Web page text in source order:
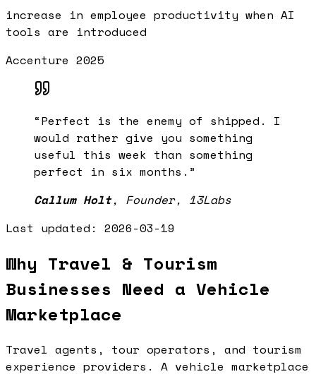
increase in employee productivity when AI
tools are introduced
Accenture 2025
“Perfect is the enemy of shipped. I
would rather give you something
useful this week than something
perfect in six months. ”
Callum Holt, Founder, 13Labs
Last updated: 2026-03-19
Why Travel & Tourism
Businesses Need a Vehicle
Marketplace
Travel agents, tour operators, and tourism
experience providers. A vehicle marketplace